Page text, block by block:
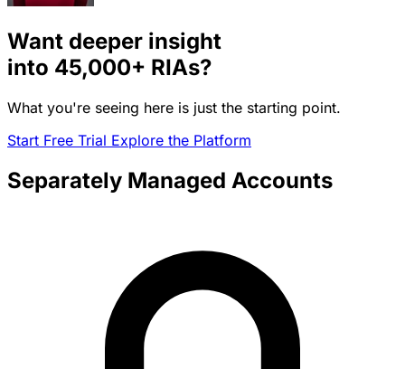
Want deeper insight
into 45,000+ RIAs?
What you're seeing here is just the starting point.
Start Free Trial Explore the Platform
Separately Managed Accounts